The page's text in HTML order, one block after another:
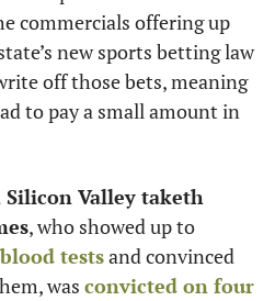
commercials offering up
new sports betting law
off those bets, meaning
to pay a small amount in
Valley taketh
, who showed up to
tests and convinced
was convicted on four